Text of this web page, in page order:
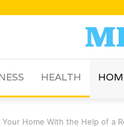
HEALTH
Your Home With the Help of a